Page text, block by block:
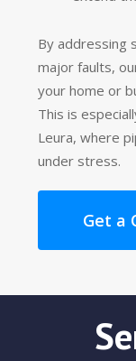
By addressing
major faults,
your home or
This is
Leura, where
under stress.
Get a